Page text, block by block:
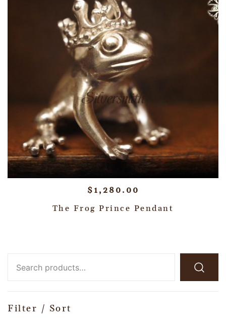
$ 1,280.00
The Frog Prince Pendant
Filter / Sort